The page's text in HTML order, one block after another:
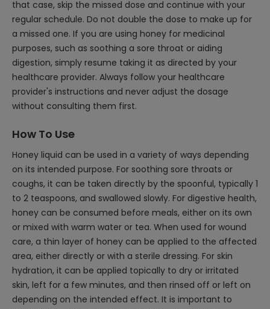
that case, skip the missed dose and continue with your
regular schedule. Do not double the dose to make up for
a missed one. If you are using honey for medicinal
purposes, such as soothing a sore throat or aiding
digestion, simply resume taking it as directed by your
healthcare provider. Always follow your healthcare
provider's instructions and never adjust the dosage
without consulting them first.
How To Use
Honey liquid can be used in a variety of ways depending
on its intended purpose. For soothing sore throats or
coughs, it can be taken directly by the spoonful, typically 1
to 2 teaspoons, and swallowed slowly. For digestive health,
honey can be consumed before meals, either on its own
or mixed with warm water or tea. When used for wound
care, a thin layer of honey can be applied to the affected
area, either directly or with a sterile dressing. For skin
hydration, it can be applied topically to dry or irritated
skin, left for a few minutes, and then rinsed off or left on
depending on the intended effect. It is important to